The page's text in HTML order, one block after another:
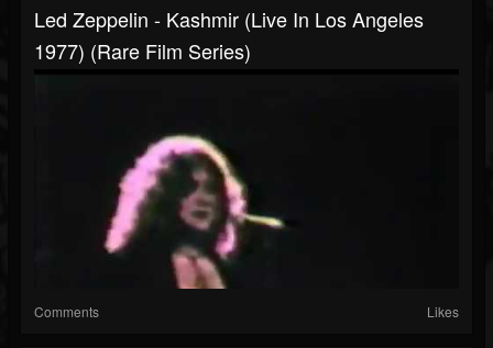
Led Zeppelin - Kashmir (Live In Los Angeles
1977) (Rare Film Series)
Comments Likes